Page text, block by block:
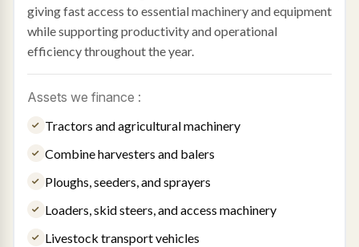
giving fast access to essential machinery and equipment
while supporting productivity and operational
efficiency throughout the year.
Assets we finance :
Tractors and agricultural machinery
Combine harvesters and balers
Ploughs, seeders, and sprayers
Loaders, skid steers, and access machinery
Livestock transport vehicles